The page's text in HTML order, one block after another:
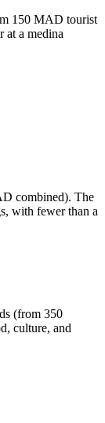
150 MAD tourist
at a medina
combined). The
with fewer than a
(from 350
culture, and